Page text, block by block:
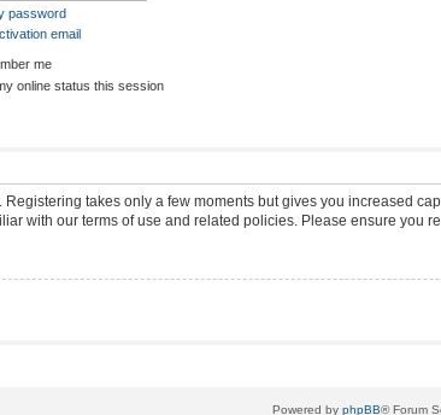
password
email
me
online status this session
takes only a few moments but gives you increased
with our terms of use and related policies. Please ensure you
Powered by phpBB® Forum